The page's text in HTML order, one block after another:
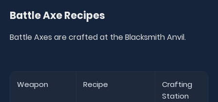
Battle Axe Recipes
Battle Axes are crafted at the Blacksmith Anvil.
Weapon Recipe
Crafting
Station